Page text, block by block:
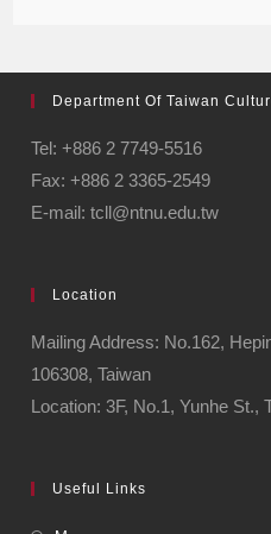
Department Of Taiwan
Tel: +886 2 7749-5516
Fax: +886 2 3365-2549
E-mail: tcll@ntnu.edu.tw
Location
Mailing Address: No.162,
106308, Taiwan
Location: 3F, No.1, Yunhe St.,
Useful Links